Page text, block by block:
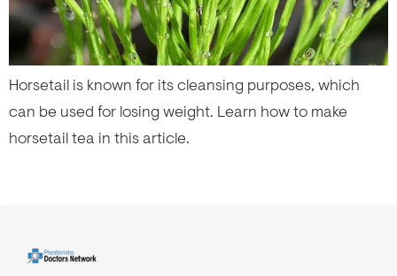
Horsetail is known for its cleansing purposes, which
can be used for losing weight. Learn how to make
horsetail tea in this article.